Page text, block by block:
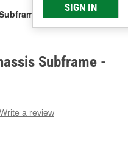
SIGN IN
Subframe -
Write a review